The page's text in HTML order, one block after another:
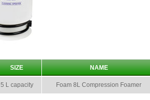
SIZE NAME
5 L capacity Foam 8L Compression Foamer